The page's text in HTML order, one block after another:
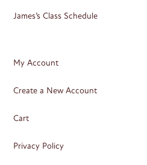
James’s Class Schedule
My Account
Create a New Account
Cart
Privacy Policy